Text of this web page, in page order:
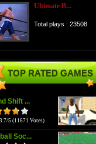
Ultimate B...
Total plays : 23508
TOP RATED GAMES
Shift ...
5 (11671 Votes)
Soc...